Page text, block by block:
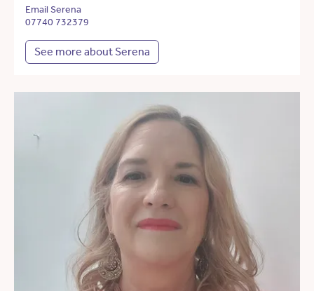
Email Serena
07740 732379
See more about Serena